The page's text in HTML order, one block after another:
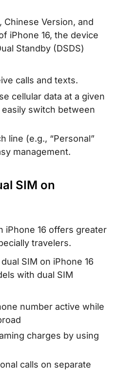
Chinese Version, and
iPhone 16, the device
Standby (DSDS)
calls and texts.
cellular data at a given
switch between
line (e.g., “Personal”
management.
SIM on
iPhone 16 offers greater
travelers.
SIM on iPhone 16
with dual SIM
number active while
charges by using
calls on separate